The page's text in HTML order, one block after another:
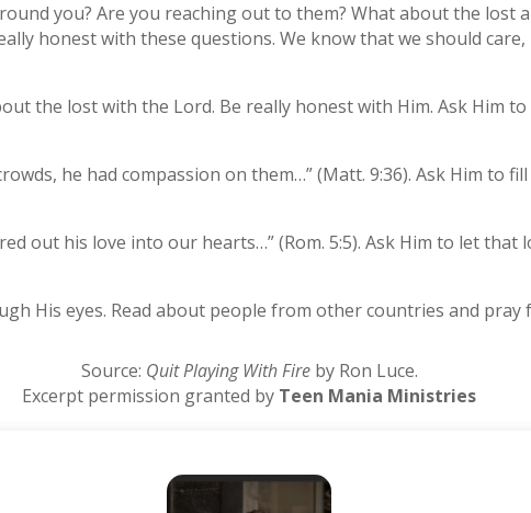
you? Are you reaching out to them? What about the lost
honest with these questions. We know that we should
the lost with the Lord. Be really honest with Him. Ask Him
he had compassion on them…” (Matt. 9:36). Ask Him to
out his love into our hearts…” (Rom. 5:5). Ask Him to let that
His eyes. Read about people from other countries and pray
Source: Quit Playing With Fireby Ron Luce.
Excerpt permission granted by Teen Mania Ministries